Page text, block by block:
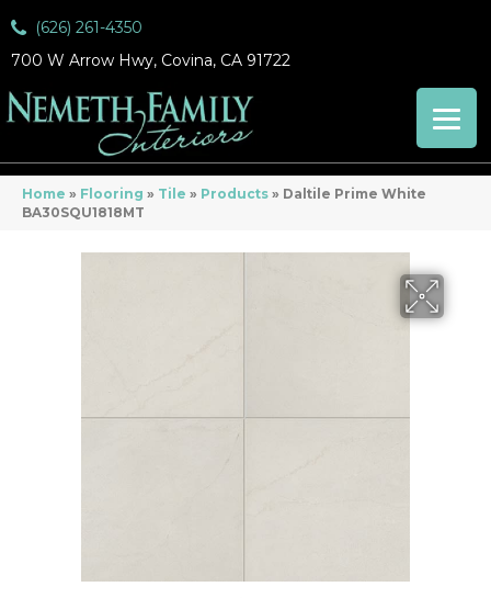
(626) 261-4350
700 W Arrow Hwy, Covina, CA 91722
Home » Flooring » Tile » Products » Daltile Prime White
BA30SQU1818MT